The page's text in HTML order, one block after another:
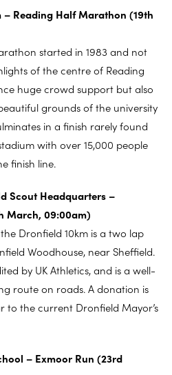
– Reading Half Marathon (19th
started in 1983 and not
of the centre of Reading
huge crowd support but also
grounds of the university
in a finish rarely found
with over 15,000 people
finish line.
Scout Headquarters –
March, 09:00am)
Dronfield 10km is a two lap
Woodhouse, near Sheffield.
by UK Athletics, and is a well-
route on roads. A donation is
to the current Dronfield Mayor’s
– Exmoor Run (23rd